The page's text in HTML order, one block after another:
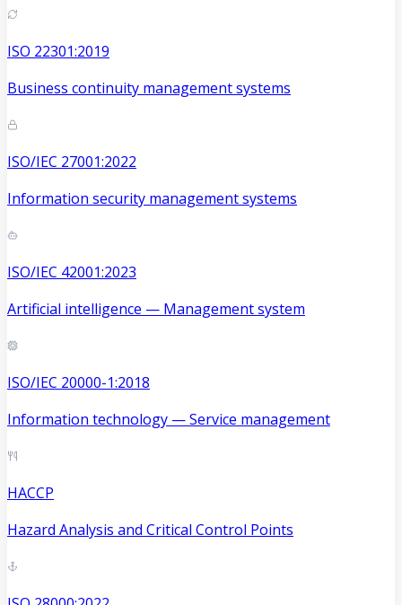
ISO 22301:2019
Business continuity management systems
ISO/IEC 27001:2022
Information security management systems
ISO/IEC 42001:2023
Artificial intelligence — Management system
ISO/IEC 20000-1:2018
Information technology — Service management
HACCP
Hazard Analysis and Critical Control Points